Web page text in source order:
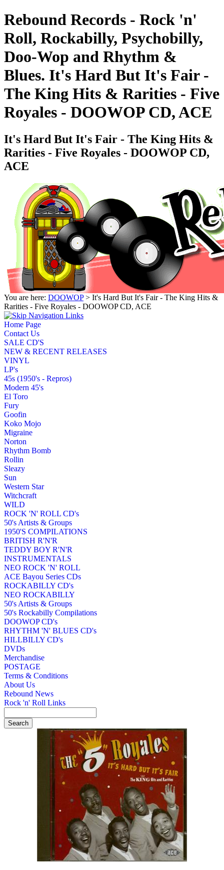
Rebound Records - Rock 'n'
Roll, Rockabilly, Psychobilly,
Doo-Wop and Rhythm &
Blues. It's Hard But It's Fair -
The King Hits & Rarities - Five
Royales - DOOWOP CD, ACE
It's Hard But It's Fair - The King Hits &
Rarities - Five Royales - DOOWOP CD,
ACE
You are here: DOOWOP> It's Hard But It's Fair - The King Hits &
Rarities - Five Royales - DOOWOP CD, ACE
Home Page
Contact Us
SALE CD'S
NEW & RECENT RELEASES
VINYL
LP's
45s (1950's - Repros)
Modern 45's
El Toro
Fury
Goofin
Koko Mojo
Migraine
Norton
Rhythm Bomb
Rollin
Sleazy
Sun
Western Star
Witchcraft
WILD
ROCK 'N' ROLL CD's
50's Artists & Groups
1950'S COMPILATIONS
BRITISH R'N'R
TEDDY BOY R'N'R
INSTRUMENTALS
NEO ROCK 'N' ROLL
ACE Bayou Series CDs
ROCKABILLY CD's
NEO ROCKABILLY
50's Artists & Groups
50's Rockabilly Compilations
DOOWOP CD's
RHYTHM 'N' BLUES CD's
HILLBILLY CD's
DVDs
Merchandise
POSTAGE
Terms & Conditions
About Us
Rebound News
Rock 'n' Roll Links